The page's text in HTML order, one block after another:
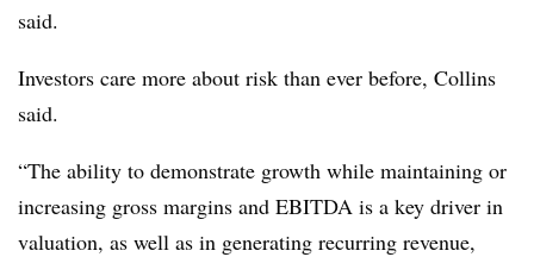
said.
Investors care more about risk than ever before, Collins
said.
“The ability to demonstrate growth while maintaining or
increasing gross margins and EBITDA is a key driver in
valuation, as well as in generating recurring revenue,